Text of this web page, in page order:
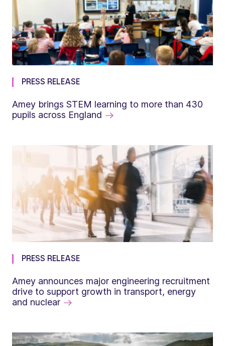
PRESS RELEASE
Amey brings STEM learning to more than 430
pupils across England
PRESS RELEASE
Amey announces major engineering recruitment
drive to support growth in transport, energy
and nuclear